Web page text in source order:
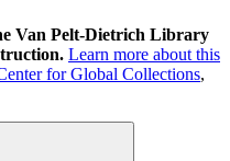
Van Pelt-Dietrich Library
Learn more about this
for Global Collections,